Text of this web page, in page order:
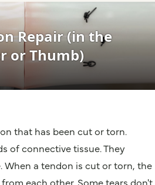
that has been cut or torn.
of connective tissue. They
a tendon is cut or torn, the
each other. Some tears don't